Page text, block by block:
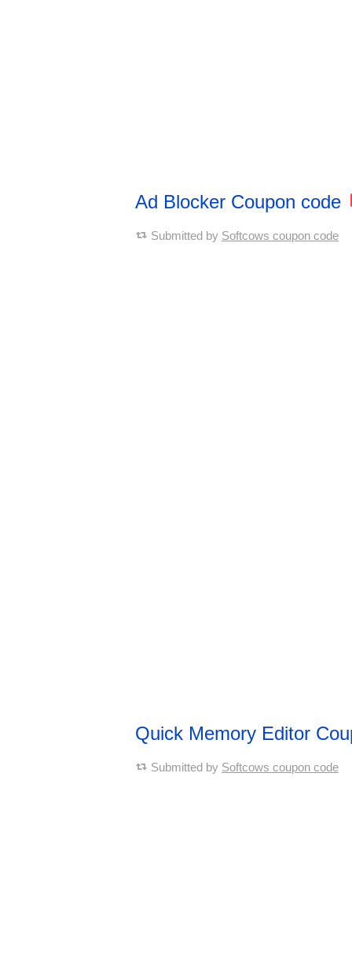
Ad Blocker Coupon code
Submitted by Softcows coupon code
Quick Memory Editor
Submitted by Softcows coupon code